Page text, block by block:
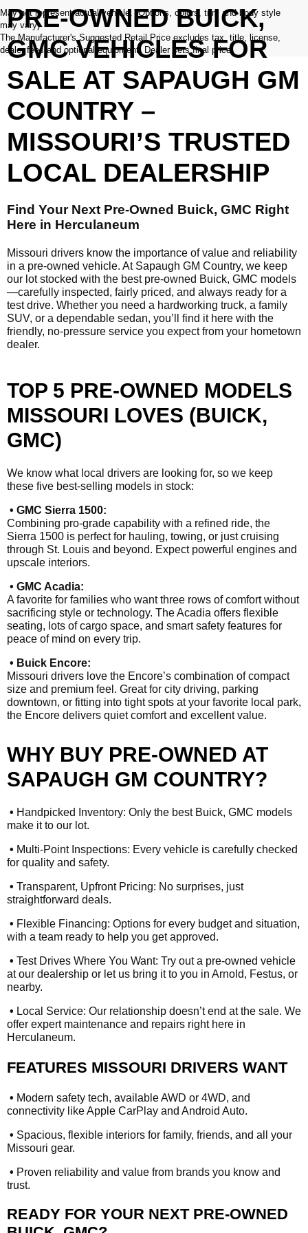
May not represent actual vehicle. (Options, colors, trim and body style
may vary)
The Manufacturer's Suggested Retail Price excludes tax, title, license,
dealer fees and optional equipment. Dealer sets final price.
PRE-OWNED BUICK,
GMC VEHICLES FOR
SALE AT SAPAUGH GM
COUNTRY –
MISSOURI’S TRUSTED
LOCAL DEALERSHIP
Find Your Next Pre-Owned Buick, GMC Right
Here in Herculaneum
Missouri drivers know the importance of value and reliability
in a pre-owned vehicle. At Sapaugh GM Country, we keep
our lot stocked with the best pre-owned Buick, GMC models
—carefully inspected, fairly priced, and always ready for a
test drive. Whether you need a hardworking truck, a family
SUV, or a dependable sedan, you’ll find it here with the
friendly, no-pressure service you expect from your hometown
dealer.
TOP 5 PRE-OWNED MODELS
MISSOURI LOVES (BUICK,
GMC)
We know what local drivers are looking for, so we keep
these five best-selling models in stock:
• GMC Sierra 1500:
Combining pro-grade capability with a refined ride, the
Sierra 1500 is perfect for hauling, towing, or just cruising
through St. Louis and beyond. Expect powerful engines and
upscale interiors.
• GMC Acadia:
A favorite for families who want three rows of comfort without
sacrificing style or technology. The Acadia offers flexible
seating, lots of cargo space, and smart safety features for
peace of mind on every trip.
• Buick Encore:
Missouri drivers love the Encore’s combination of compact
size and premium feel. Great for city driving, parking
downtown, or fitting into tight spots at your favorite local park,
the Encore delivers quiet comfort and excellent value.
WHY BUY PRE-OWNED AT
SAPAUGH GM COUNTRY?
• Handpicked Inventory: Only the best Buick, GMC models
make it to our lot.
• Multi-Point Inspections: Every vehicle is carefully checked
for quality and safety.
• Transparent, Upfront Pricing: No surprises, just
straightforward deals.
• Flexible Financing: Options for every budget and situation,
with a team ready to help you get approved.
• Test Drives Where You Want: Try out a pre-owned vehicle
at our dealership or let us bring it to you in Arnold, Festus, or
nearby.
• Local Service: Our relationship doesn’t end at the sale. We
offer expert maintenance and repairs right here in
Herculaneum.
FEATURES MISSOURI DRIVERS WANT
• Modern safety tech, available AWD or 4WD, and
connectivity like Apple CarPlay and Android Auto.
• Spacious, flexible interiors for family, friends, and all your
Missouri gear.
• Proven reliability and value from brands you know and
trust.
READY FOR YOUR NEXT PRE-OWNED